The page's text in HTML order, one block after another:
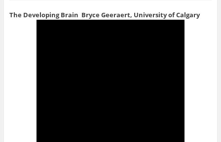
The Developing Brain Bryce Geeraert, University of Calgary